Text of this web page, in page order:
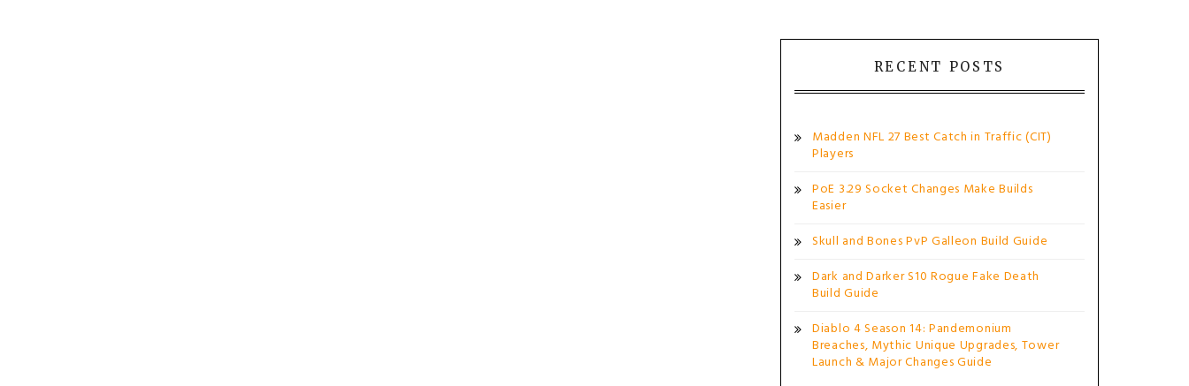
RECENT POSTS
Madden NFL 27 Best Catch in Traffic (CIT)
Players
PoE 3.29 Socket Changes Make Builds
Easier
Skull and Bones PvP Galleon Build Guide
Dark and Darker S10 Rogue Fake Death
Build Guide
Diablo 4 Season 14: Pandemonium
Breaches, Mythic Unique Upgrades, Tower
Launch & Major Changes Guide